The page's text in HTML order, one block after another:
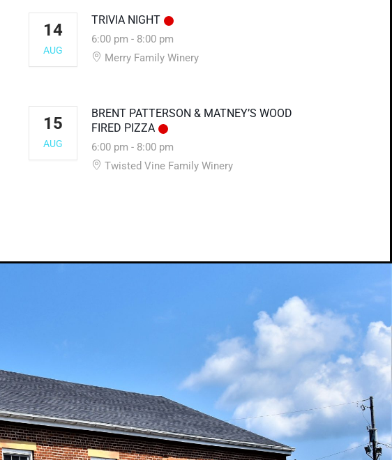
14
AUG
TRIVIA NIGHT
6:00 pm - 8:00 pm
Merry Family Winery
15
AUG
BRENT PATTERSON & MATNEY’S WOOD
FIRED PIZZA
6:00 pm - 8:00 pm
Twisted Vine Family Winery